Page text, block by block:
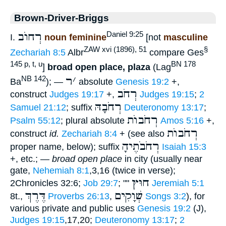
Brown-Driver-Briggs
I. רְחוֺב noun feminineDaniel 9:25 [not masculine
Zechariah 8:5 AlbrZAW xvi (1896), 51 compare Ges§
145 p, t, u] broad open place, plaza (LagBN 178
BaNB 142); — ׳ר absolute Genesis 19:2 +,
construct Judges 19:17 +, רְחֹב Judges 19:15; 2
Samuel 21:12; suffix רְחֹבָהּ Deuteronomy 13:17;
Psalm 55:12; plural absolute רְחֹבוֺת Amos 5:16 +,
construct id. Zechariah 8:4 + (see also רְחֹבוֺת
proper name, below); suffix רְחֹבֹתֶיהָ Isaiah 15:3
+, etc.; — broad open place in city (usually near
gate, Nehemiah 8:1,3,16 (twice in verse);
2Chronicles 32:6; Job 29:7; "" חוּץ Jeremiah 5:1
8t., דֶּרֶךְ Proverbs 26:13, שְׁוָקִים Songs 3:2), for
various private and public uses Genesis 19:2 (J),
Judges 19:15,17,20; Deuteronomy 13:17; 2